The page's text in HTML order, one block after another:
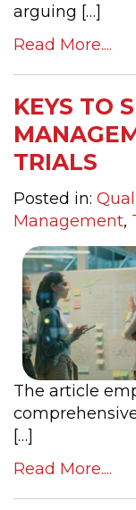
arguing […]
Read More....
KEYS TO
TRIALS
Posted in:
Management,
The article
[…]
Read More....